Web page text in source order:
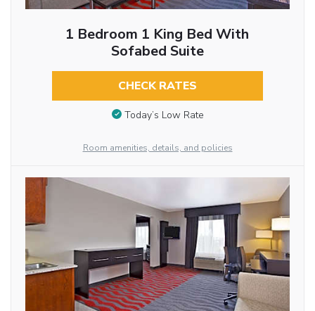
1 Bedroom 1 King Bed With
Sofabed Suite
CHECK RATES
Today’s Low Rate
Room amenities, details, and policies